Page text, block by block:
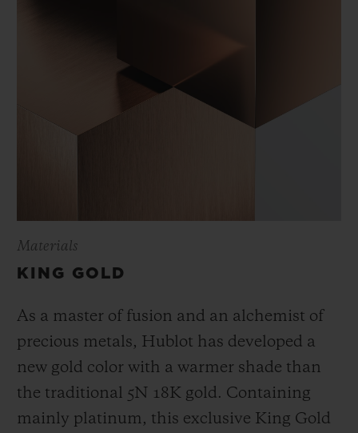
Materials
KING GOLD
As a master of fusion and an alchemist of
precious metals, Hublot has developed a
new gold color with a warmer shade than
the traditional 5N 18K gold. Containing
mainly platinum, this exclusive King Gold